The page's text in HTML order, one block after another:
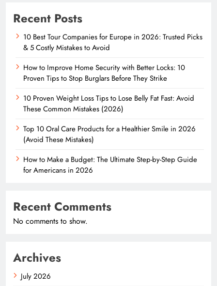
Recent Posts
10 Best Tour Companies for Europe in 2026: Trusted Picks
& 5 Costly Mistakes to Avoid
How to Improve Home Security with Better Locks: 10
Proven Tips to Stop Burglars Before They Strike
10 Proven Weight Loss Tips to Lose Belly Fat Fast: Avoid
These Common Mistakes (2026)
Top 10 Oral Care Products for a Healthier Smile in 2026
(Avoid These Mistakes)
How to Make a Budget: The Ultimate Step-by-Step Guide
for Americans in 2026
Recent Comments
No comments to show.
Archives
July 2026